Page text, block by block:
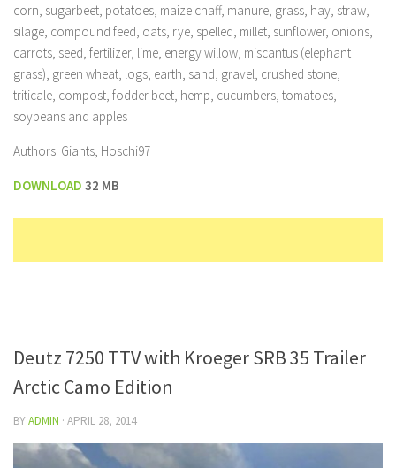
corn, sugarbeet, potatoes, maize chaff, manure, grass, hay, straw,
silage, compound feed, oats, rye, spelled, millet, sunflower, onions,
carrots, seed, fertilizer, lime, energy willow, miscantus (elephant
grass), green wheat, logs, earth, sand, gravel, crushed stone,
triticale, compost, fodder beet, hemp, cucumbers, tomatoes,
soybeans and apples
Authors: Giants, Hoschi97
DOWNLOAD 32 MB
Deutz 7250 TTV with Kroeger SRB 35 Trailer
Arctic Camo Edition
BYADMIN · APRIL 28, 2014